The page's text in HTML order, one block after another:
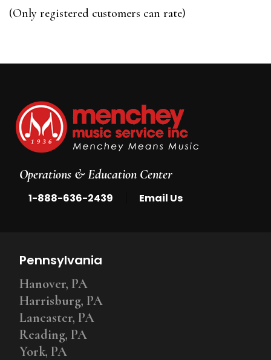
5
(Only registered customers can rate)
Operations & Education Center
1-888-636-2439 Email Us
Pennsylvania
Hanover, PA
Harrisburg, PA
Lancaster, PA
Reading, PA
York, PA